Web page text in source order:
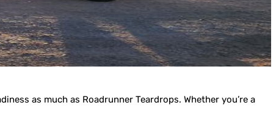
as much as Roadrunner Teardrops. Whether you’re a